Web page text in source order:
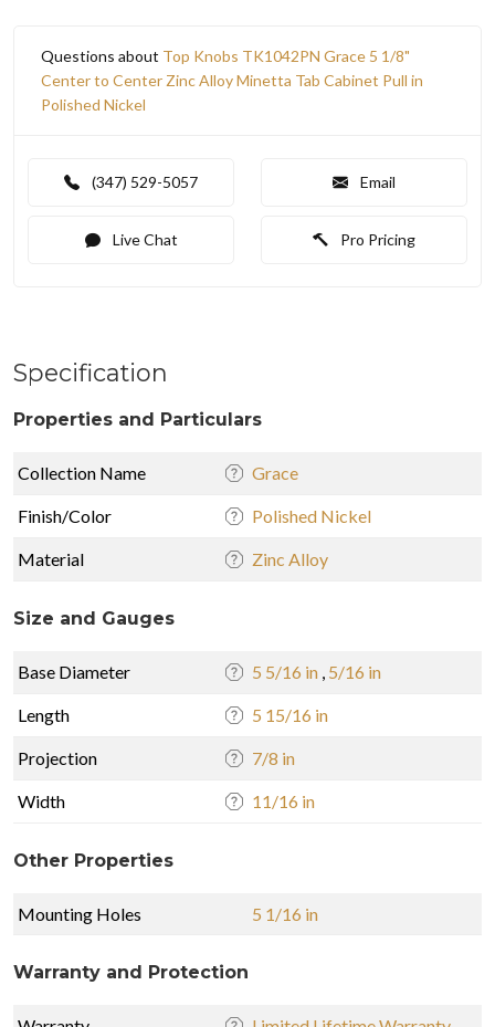
Questions about Top Knobs TK1042PN Grace 5 1/8"
Center to Center Zinc Alloy Minetta Tab Cabinet Pull in
Polished Nickel
(347) 529-5057 Email
Live Chat Pro Pricing
Specification
Properties and Particulars
Collection Name Grace
Finish/Color Polished Nickel
Material Zinc Alloy
Size and Gauges
Base Diameter 5 5/16 in , 5/16 in
Length 5 15/16 in
Projection 7/8 in
Width 11/16 in
Other Properties
Mounting Holes 5 1/16 in
Warranty and Protection